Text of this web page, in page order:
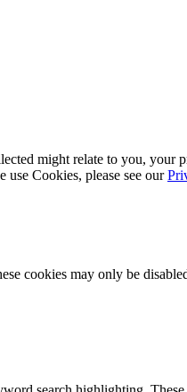
might relate to you, your
Cookies, please see our
cookies may only be